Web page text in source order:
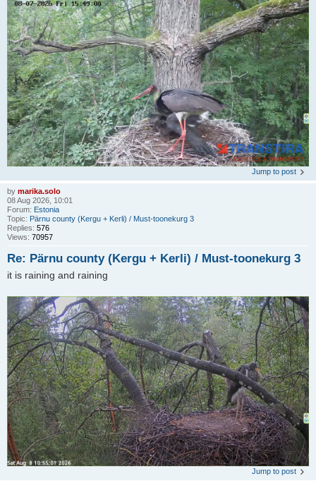
Jump to post
by marika.solo
08 Aug 2026, 10:01
Forum: Estonia
Topic: Pärnu county (Kergu + Kerli) / Must-toonekurg 3
Replies: 576
Views: 70957
Re: Pärnu county (Kergu + Kerli) / Must-toonekurg 3
it is raining and raining
Jump to post